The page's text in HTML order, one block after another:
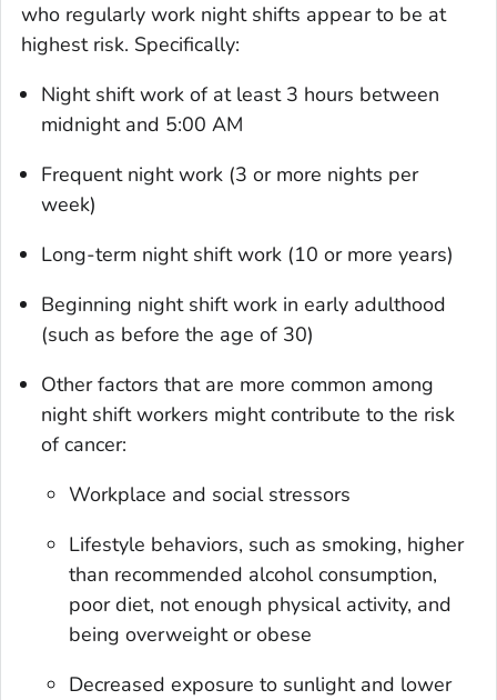
who regularly work night shifts appear to be at
highest risk. Specifically:
Night shift work of at least 3 hours between
midnight and 5:00 AM
Frequent night work (3 or more nights per
week)
Long-term night shift work (10 or more years)
Beginning night shift work in early adulthood
(such as before the age of 30)
Other factors that are more common among
night shift workers might contribute to the risk
of cancer:
Workplace and social stressors
Lifestyle behaviors, such as smoking, higher
than recommended alcohol consumption,
poor diet, not enough physical activity, and
being overweight or obese
Decreased exposure to sunlight and lower